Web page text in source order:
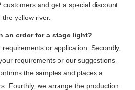
customers and get a special discount
yellow river.
an order for a stage light?
or application. Secondly,
requirements or our suggestions.
the samples and places a
Fourthly, we arrange the production.